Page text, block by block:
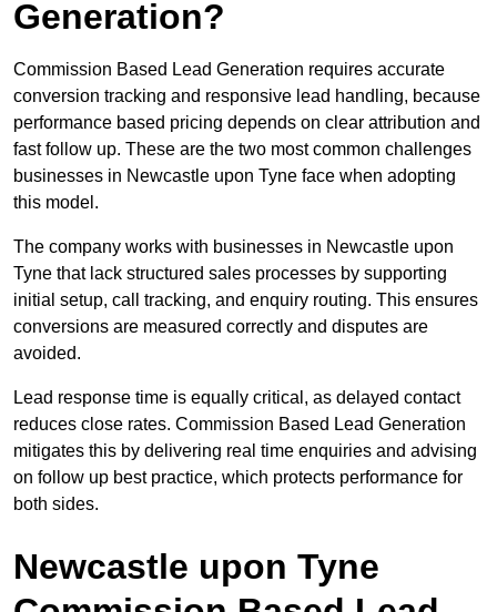
Generation?
Commission Based Lead Generation requires accurate
conversion tracking and responsive lead handling, because
performance based pricing depends on clear attribution and
fast follow up. These are the two most common challenges
businesses in Newcastle upon Tyne face when adopting
this model.
The company works with businesses in Newcastle upon
Tyne that lack structured sales processes by supporting
initial setup, call tracking, and enquiry routing. This ensures
conversions are measured correctly and disputes are
avoided.
Lead response time is equally critical, as delayed contact
reduces close rates. Commission Based Lead Generation
mitigates this by delivering real time enquiries and advising
on follow up best practice, which protects performance for
both sides.
Newcastle upon Tyne